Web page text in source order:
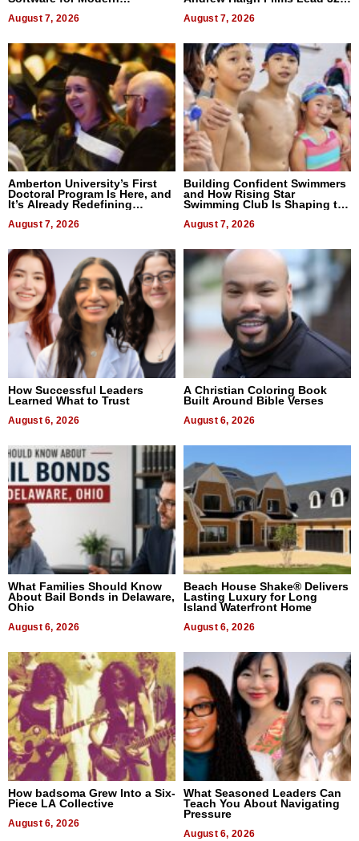
August 7, 2026 August 7, 2026
Amberton University’s First
Doctoral Program Is Here, and
It’s Already Redefining
August 7, 2026
Building Confident Swimmers
and How Rising Star
Swimming Club Is Shaping the
August 7, 2026
How Successful Leaders
Learned What to Trust
August 6, 2026
A Christian Coloring Book
Built Around Bible Verses
August 6, 2026
What Families Should Know
About Bail Bonds in Delaware,
Ohio
August 6, 2026
Beach House Shake® Delivers
Lasting Luxury for Long
Island Waterfront Home
August 6, 2026
How badsoma Grew Into a Six-
Piece LA Collective
August 6, 2026
What Seasoned Leaders Can
Teach You About Navigating
Pressure
August 6, 2026